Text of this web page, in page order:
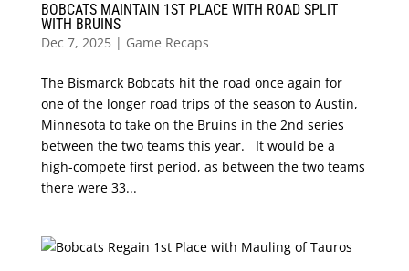
BOBCATS MAINTAIN 1ST PLACE WITH ROAD SPLIT
WITH BRUINS
Dec 7, 2025| Game Recaps
The Bismarck Bobcats hit the road once again for
one of the longer road trips of the season to Austin,
Minnesota to take on the Bruins in the 2nd series
between the two teams this year. It would be a
high-compete first period, as between the two teams
there were 33...